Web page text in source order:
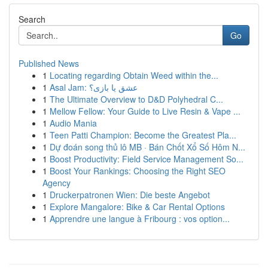
Search
Go
Published News
1 Locating regarding Obtain Weed within the...
1
Asal Jam: عشق یا بازی؟
1 The Ultimate Overview to D&D Polyhedral C...
1 Mellow Fellow: Your Guide to Live Resin & Vape ...
1 Audio Mania
1 Teen Patti Champion: Become the Greatest Pla...
1 Dự đoán song thủ lô MB · Bán Chốt Xổ Số Hôm N...
1 Boost Productivity: Field Service Management So...
1 Boost Your Rankings: Choosing the Right SEO
Agency
1 Druckerpatronen Wien: Die beste Angebot
1 Explore Mangalore: Bike & Car Rental Options
1 Apprendre une langue à Fribourg : vos option...